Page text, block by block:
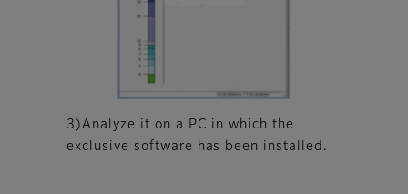
3)Analyze it on a PC in which the
exclusive software has been installed.